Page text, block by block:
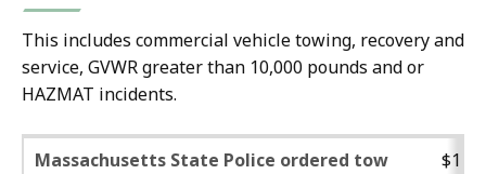
This includes commercial vehicle towing, recovery and
service, GVWR greater than 10,000 pounds and or
HAZMAT incidents.
Massachusetts State Police ordered tow